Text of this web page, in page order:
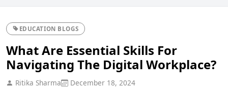
EDUCATION BLOGS
What Are Essential Skills For
Navigating The Digital Workplace?
Ritika Sharma December 18, 2024